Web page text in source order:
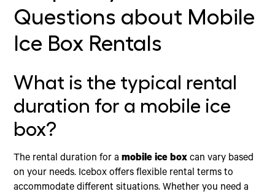
Questions about Mobile
Ice Box Rentals
What is the typical rental
duration for a mobile ice
box?
The rental duration for amobile ice box can vary based
on your needs. Icebox offers flexible rental terms to
accommodate different situations. Whether you need a